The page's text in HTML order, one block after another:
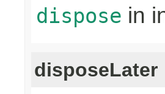
dispose in
disposeLater